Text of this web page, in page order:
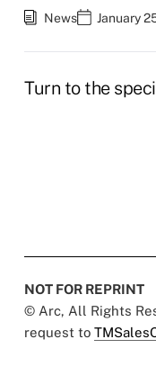
News January
Turn to the
NOT FOR REPRINT
© Arc, All Rights
request to